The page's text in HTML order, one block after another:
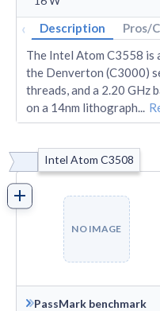
‹ Description Pros/
The Intel Atom C3558 is
the Denverton (C3000)
threads, and a 2.20 GHz
on a 14nm lithograph...
Intel Atom C3508
NO IMAGE
PassMark benchmark